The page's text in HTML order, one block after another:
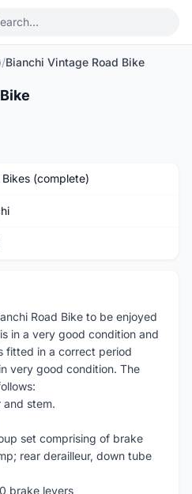
/Bianchi Vintage Road Bike
Bikes (complete)
Road Bike to be enjoyed
in a very good condition and
fitted in a correct period
very good condition. The
and stem.
set comprising of brake
rear derailleur, down tube
brake levers